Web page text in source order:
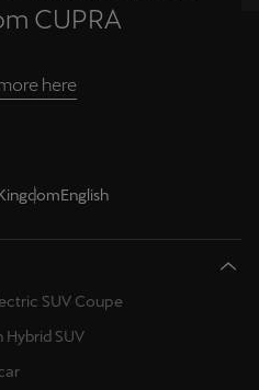
CUPRA
here
English
SUV Coupe
Hybrid SUV